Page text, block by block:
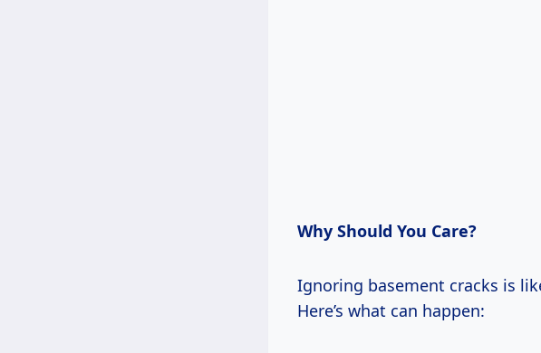
Why Should You Care?
Ignoring basement cracks is
Here’s what can happen: